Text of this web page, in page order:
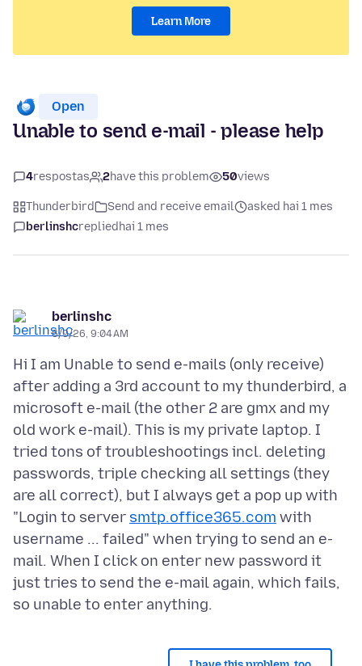
Learn More
Open
Unable to send e-mail - please help
4respostas 2have this problem 50views
Thunderbird Send and receive email
asked hai 1 mes
berlinshcreplied hai 1 mes
berlinshc
6/9/26, 9:04 AM
Hi I am Unable to send e-mails (only receive)
after adding a 3rd account to my thunderbird, a
microsoft e-mail (the other 2 are gmx and my
old work e-mail). This is my private laptop. I
tried tons of troubleshootings incl. deleting
passwords, triple checking all settings (they
are all correct), but I always get a pop up with
"Login to server smtp.office365.com with
username ... failed" when trying to send an e-
mail. When I click on enter new password it
just tries to send the e-mail again, which fails,